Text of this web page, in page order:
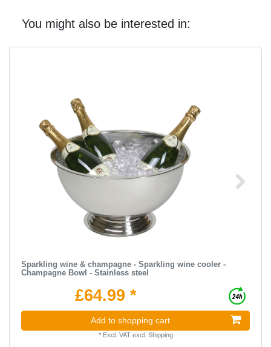
You might also be interested in:
Sparkling wine & champagne - Sparkling wine cooler -
Champagne Bowl - Stainless steel
£64.99 *
Add to shopping cart
* Excl. VATexcl. Shipping